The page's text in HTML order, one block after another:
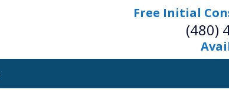
Free Initial
(480)